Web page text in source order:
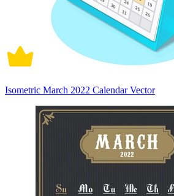
Isometric March 2022 Calendar Vector